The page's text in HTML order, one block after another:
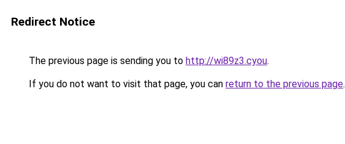
Redirect Notice
The previous page is sending you to http://wi89z3.cyou.
If you do not want to visit that page, you can return to the previous page.